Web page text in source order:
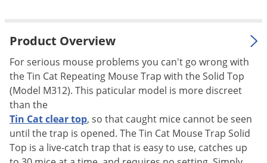
Product Overview
For serious mouse problems you can't go wrong with
the Tin Cat Repeating Mouse Trap with the Solid Top
(Model M312). This paticular model is more discreet
than the
Tin Cat clear top, so that caught mice cannot be seen
until the trap is opened. The Tin Cat Mouse Trap Solid
Top is a live-catch trap that is easy to use, catches up
Raccoons
Roaches
Rodents
Scorpions
Silverfish